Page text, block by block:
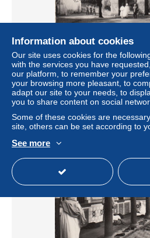
CPSM Algérie - Bône (Annaba)
Réf 9002 - Editions
±
Information about cookies
Our site uses cookies for the
with the services you have
our platform, to remember your
your browsing more pleasant, to
adapt our site to your needs, to
you to share content on social
Some of these cookies are
site, others can be set according to
See more